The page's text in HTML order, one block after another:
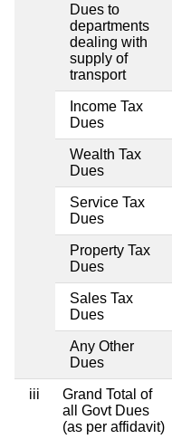
Dues to
departments
dealing with
supply of
transport
Income Tax
Dues
Wealth Tax
Dues
Service Tax
Dues
Property Tax
Dues
Sales Tax
Dues
Any Other
Dues
iii
Grand Total of
all Govt Dues
(as per affidavit)